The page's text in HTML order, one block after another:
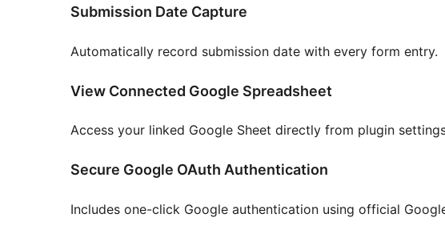
Submission Date Capture
Automatically record submission date with every form entry.
View Connected Google Spreadsheet
Access your linked Google Sheet directly from plugin
Secure Google OAuth Authentication
Includes one-click Google authentication using official